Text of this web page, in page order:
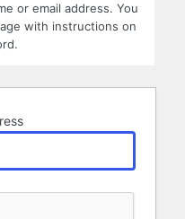
or email address. You
with instructions on